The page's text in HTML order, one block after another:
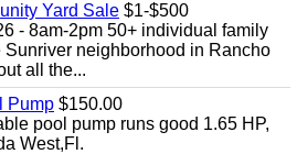
Yard Sale $1-$500
- 8am-2pm 50+ individual family
neighborhood in Rancho
all the...
Pump $150.00
pool pump runs good 1.65 HP,
West,Fl.